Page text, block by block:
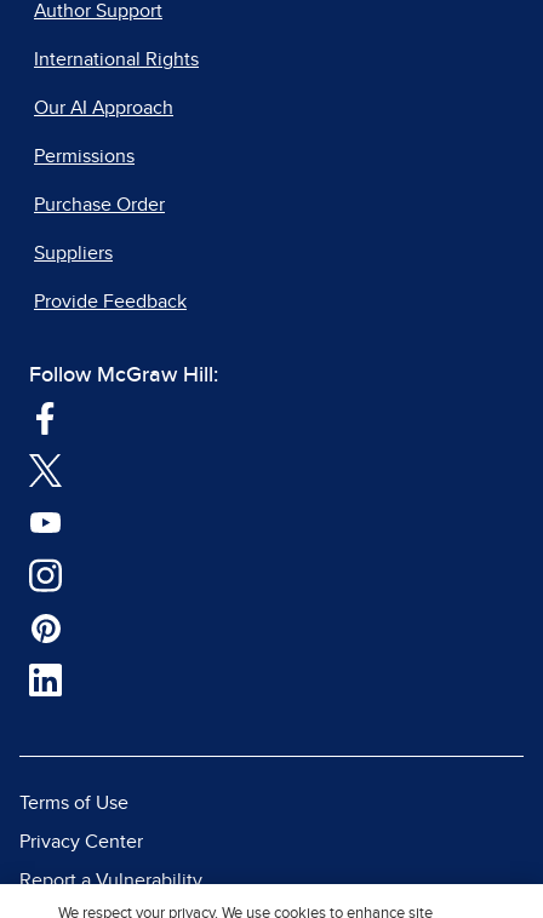
Author Support
International Rights
Our AI Approach
Permissions
Purchase Order
Suppliers
Provide Feedback
Follow McGraw Hill:
Terms of Use
Privacy Center
Report a Vulnerability
We respect your privacy. We use cookies to enhance site